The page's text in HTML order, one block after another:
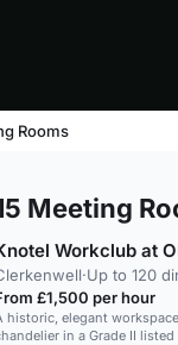
Rooms
Meeting
Workclub at
·Up to 120
£1,500 per hour
historic, elegant
in a Grade II